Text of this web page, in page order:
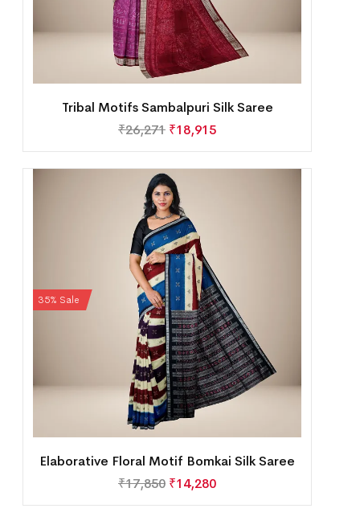
Tribal Motifs Sambalpuri Silk Saree
₹26,271 ₹18,915
35% Sale
Elaborative Floral Motif Bomkai Silk Saree
₹17,850 ₹14,280